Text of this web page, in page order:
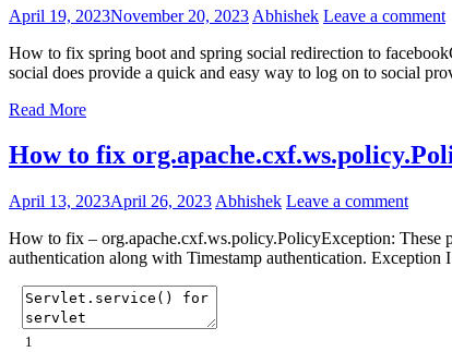
April 19, 2023November 20, 2023 Abhishek Leave a comment
How to fix spring boot and spring social redirection to
social does provide a quick and easy way to log on to social
Read More
How to fix
April 13, 2023April 26, 2023 Abhishek Leave a comment
How to fix – org.apache.cxf.ws.policy.PolicyException: These
authentication along with Timestamp authentication.
1